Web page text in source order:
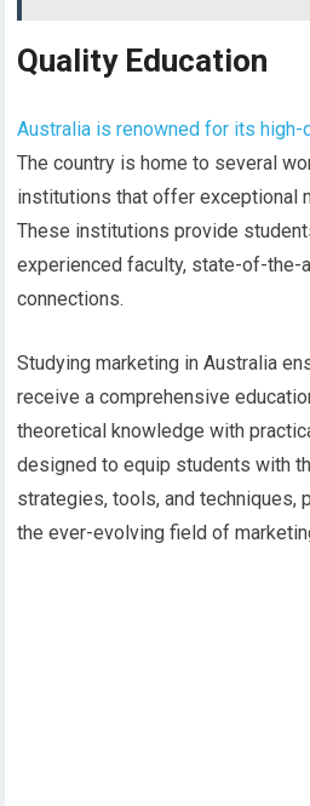
Quality Education
Australia is renowned for its
The country is home to several
institutions that offer exceptional
These institutions provide
experienced faculty, state-of-the-
connections.
Studying marketing in Australia
receive a comprehensive
theoretical knowledge with
designed to equip students with
strategies, tools, and techniques,
the ever-evolving field of